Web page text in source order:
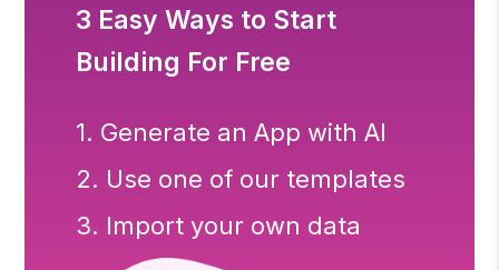
3 Easy Ways to Start
Building For Free
1. Generate an App with AI
2. Use one of our templates
3. Import your own data